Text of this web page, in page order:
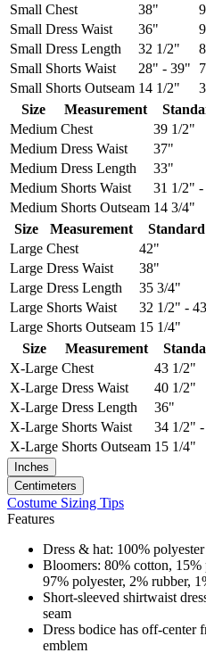
Small Chest 38"
Small Dress Waist 36"
Small Dress Length 32 1/2"
Small Shorts Waist 28" - 39"
Small Shorts Outseam 14 1/2"
Size
Measurement
Medium Chest 39 1/2"
Medium Dress Waist 37"
Medium Dress Length 33"
Medium Shorts Waist 31 1/2" -
Medium Shorts Outseam 14 3/4"
Size
Measurement Standard
Large Chest 42"
Large Dress Waist 38"
Large Dress Length 35 3/4"
Large Shorts Waist 32 1/2" -
Large Shorts Outseam 15 1/4"
Size
Measurement
X-Large Chest 43 1/2"
X-Large Dress Waist 40 1/2"
X-Large Dress Length 36"
X-Large Shorts Waist 34 1/2"
X-Large Shorts Outseam 15 1/4"
Inches
Centimeters
Costume Sizing Tips
Features
Dress & hat: 100%
Bloomers: 80% cotton, 15%
97% polyester, 2% rubber,
Short-sleeved shirtwaist
seam
Dress bodice has off-center
emblem